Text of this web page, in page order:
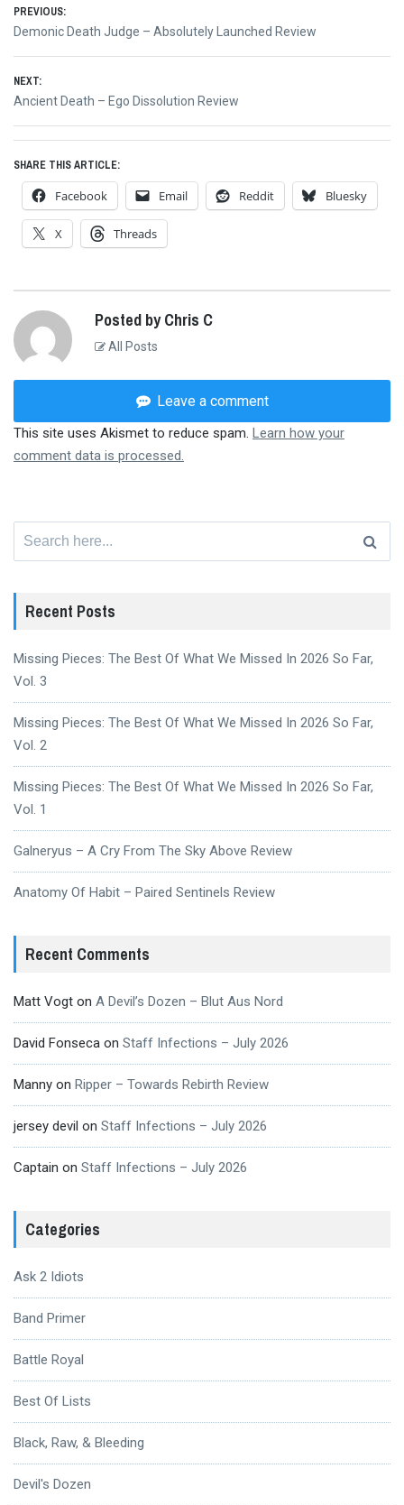
Post
navigation
PREVIOUS:
Previous
Demonic Death Judge – Absolutely Launched Review
NEXT:
Next
Ancient Death – Ego Dissolution Review
SHARE THIS ARTICLE:
Facebook Email Reddit Bluesky
X Threads
Posted by Chris C
All Posts
Leave a comment
This site uses Akismet to reduce spam. Learn how your
comment data is processed.
Recent Posts
Missing Pieces: The Best Of What We Missed In 2026 So Far,
Vol. 3
Missing Pieces: The Best Of What We Missed In 2026 So Far,
Vol. 2
Missing Pieces: The Best Of What We Missed In 2026 So Far,
Vol. 1
Galneryus – A Cry From The Sky Above Review
Anatomy Of Habit – Paired Sentinels Review
Recent Comments
Matt Vogt on A Devil’s Dozen – Blut Aus Nord
David Fonseca on Staff Infections – July 2026
Manny on Ripper – Towards Rebirth Review
jersey devil on Staff Infections – July 2026
Captain on Staff Infections – July 2026
Categories
Ask 2 Idiots
Band Primer
Battle Royal
Best Of Lists
Black, Raw, & Bleeding
Devil's Dozen